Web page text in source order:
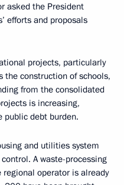
asked the President
efforts and proposals
projects, particularly
the construction of schools,
from the consolidated
is increasing,
public debt burden.
and utilities system
A waste-processing
operator is already